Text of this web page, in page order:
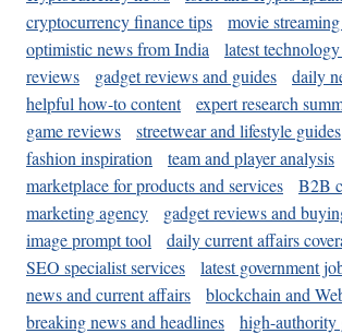
cryptocurrency finance tips
movie
optimistic news from India
latest
reviews
gadget reviews and guides
daily
helpful how-to content
expert research
game reviews
streetwear and lifestyle guides
fashion inspiration
team and player analysis
marketplace for products and services
B2B
marketing agency
gadget reviews and
image prompt tool
daily current affairs
SEO specialist services
latest government
news and current affairs
blockchain and
breaking news and headlines
high-authority